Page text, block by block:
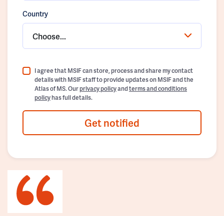
Country
Choose...
I agree that MSIF can store, process and share my contact
details with MSIF staff to provide updates on MSIF and the
Atlas of MS. Ourprivacy policyandterms and conditions
policyhas full details.
Get notified